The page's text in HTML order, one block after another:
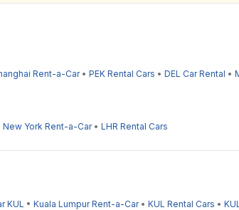
Rent-a-Car• PEK Rental Cars • DEL Car Rental •
New York Rent-a-Car• LHR Rental Cars
KUL • Kuala Lumpur Rent-a-Car• KUL Rental Cars •